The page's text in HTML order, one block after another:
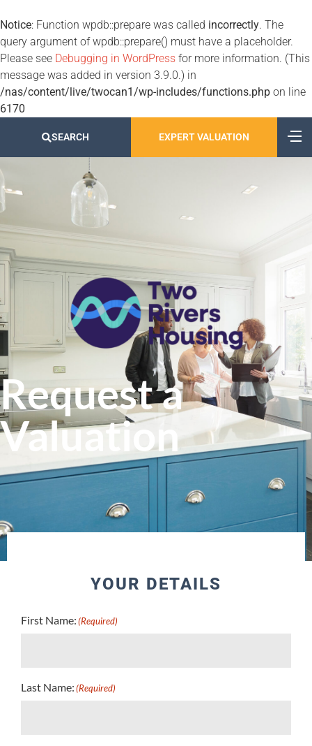
Notice: Function wpdb::prepare was called incorrectly. The
query argument of wpdb::prepare() must have a placeholder.
Please see Debugging in WordPress for more information. (This
message was added in version 3.9.0.) in
/nas/content/live/twocan1/wp-includes/functions.php on line
6170
SEARCH EXPERT VALUATION
Request a
Valuation
YOUR DETAILS
First Name:(Required)
Last Name:(Required)